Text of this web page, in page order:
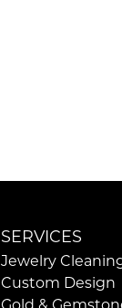
SERVICES
Jewelry
Custom Design